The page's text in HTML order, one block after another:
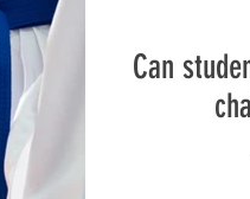
Can